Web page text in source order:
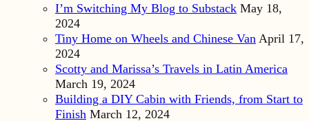
I’m Switching My Blog to Substack May 18,
2024
Tiny Home on Wheels and Chinese Van April 17,
2024
Scotty and Marissa’s Travels in Latin America
March 19, 2024
Building a DIY Cabin with Friends, from Start to
Finish March 12, 2024